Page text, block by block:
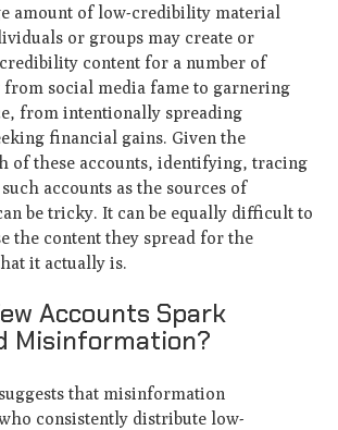
amount of low-credibility material
or groups may create or
content for a number of
from social media fame to garnering
from intentionally spreading
financial gains. Given the
of these accounts, identifying, tracing
accounts as the sources of
be tricky. It can be equally difficult to
the content they spread for the
it actually is.
Accounts Spark
Misinformation?
that misinformation
consistently distribute low-